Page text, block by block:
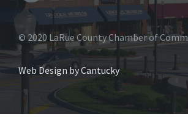
© 2020 LaRue County Chamber of
Web Design by Cantucky